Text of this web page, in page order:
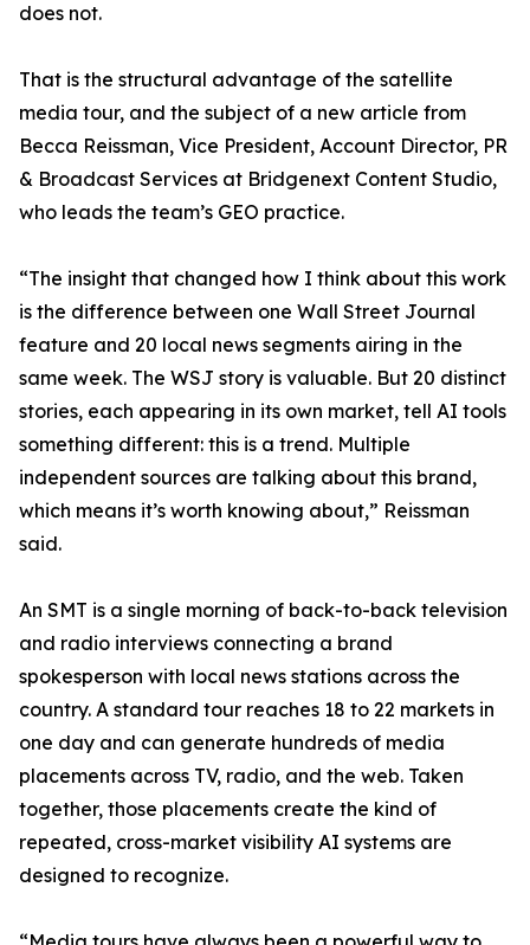
does not.
That is the structural advantage of the satellite
media tour, and the subject of a new article from
Becca Reissman, Vice President, Account Director, PR
& Broadcast Services at Bridgenext Content Studio,
who leads the team’s GEO practice.
“The insight that changed how I think about this work
is the difference between one Wall Street Journal
feature and 20 local news segments airing in the
same week. The WSJ story is valuable. But 20 distinct
stories, each appearing in its own market, tell AI tools
something different: this is a trend. Multiple
independent sources are talking about this brand,
which means it’s worth knowing about,” Reissman
said.
An SMT is a single morning of back-to-back television
and radio interviews connecting a brand
spokesperson with local news stations across the
country. A standard tour reaches 18 to 22 markets in
one day and can generate hundreds of media
placements across TV, radio, and the web. Taken
together, those placements create the kind of
repeated, cross-market visibility AI systems are
designed to recognize.